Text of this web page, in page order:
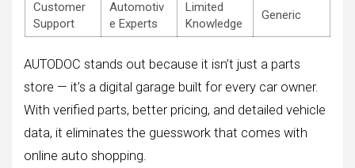
Customer
Support
Automotiv
e Experts
Limited
Knowledge
Generic
AUTODOC stands out because it isn’t just a parts
store — it’s a digital garage built for every car owner.
With verified parts, better pricing, and detailed vehicle
data, it eliminates the guesswork that comes with
online auto shopping.